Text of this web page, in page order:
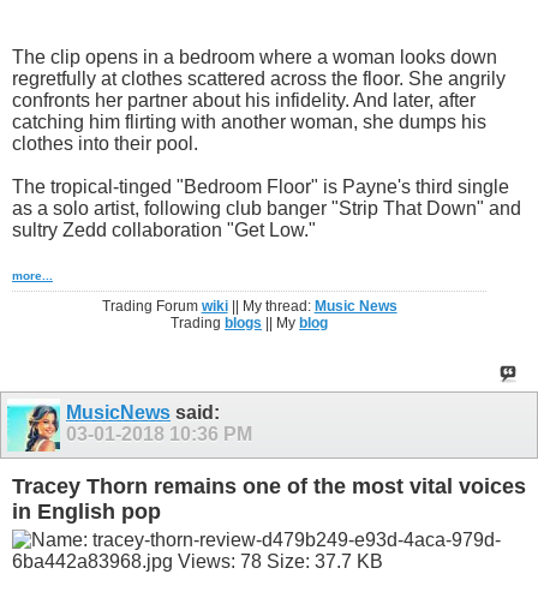
The clip opens in a bedroom where a woman looks down
regretfully at clothes scattered across the floor. She angrily
confronts her partner about his infidelity. And later, after
catching him flirting with another woman, she dumps his
clothes into their pool.
The tropical-tinged "Bedroom Floor" is Payne's third single
as a solo artist, following club banger "Strip That Down" and
sultry Zedd collaboration "Get Low."
more...
Trading Forum wiki|| My thread: Music News
Tradingblogs || Myblog
MusicNews said:
03-01-2018 10:36 PM
Tracey Thorn remains one of the most vital voices
in English pop